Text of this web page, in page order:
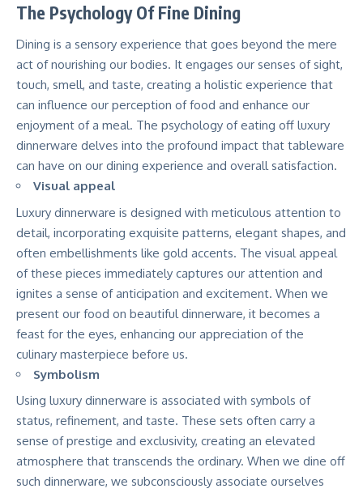
The Psychology Of Fine Dining
Dining is a sensory experience that goes beyond the mere
act of nourishing our bodies. It engages our senses of sight,
touch, smell, and taste, creating a holistic experience that
can influence our perception of food and enhance our
enjoyment of a meal. The psychology of eating off luxury
dinnerware delves into the profound impact that tableware
can have on our dining experience and overall satisfaction.
Visual appeal
Luxury dinnerware is designed with meticulous attention to
detail, incorporating exquisite patterns, elegant shapes, and
often embellishments like gold accents. The visual appeal
of these pieces immediately captures our attention and
ignites a sense of anticipation and excitement. When we
present our food on beautiful dinnerware, it becomes a
feast for the eyes, enhancing our appreciation of the
culinary masterpiece before us.
Symbolism
Using luxury dinnerware is associated with symbols of
status, refinement, and taste. These sets often carry a
sense of prestige and exclusivity, creating an elevated
atmosphere that transcends the ordinary. When we dine off
such dinnerware, we subconsciously associate ourselves